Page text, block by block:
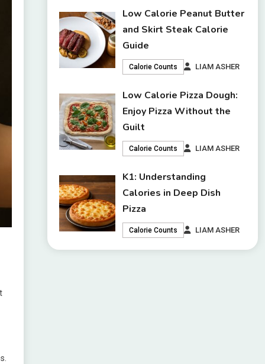
Low Calorie Peanut Butter
and Skirt Steak Calorie
Guide
Calorie Counts LIAM ASHER
Low Calorie Pizza Dough:
Enjoy Pizza Without the
Guilt
Calorie Counts LIAM ASHER
K1: Understanding
Calories in Deep Dish
Pizza
Calorie Counts LIAM ASHER